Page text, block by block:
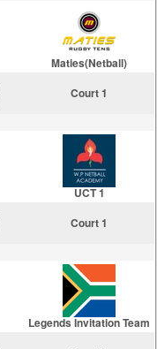
Maties(Netball)
Court 1
UCT 1
Court 1
Legends Invitation Team